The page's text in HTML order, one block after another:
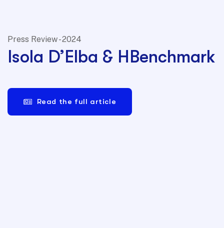
Press Review - 2024
Isola D’Elba & HBenchmark
Read the full article